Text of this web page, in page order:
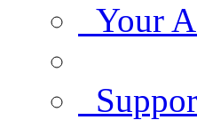
Your